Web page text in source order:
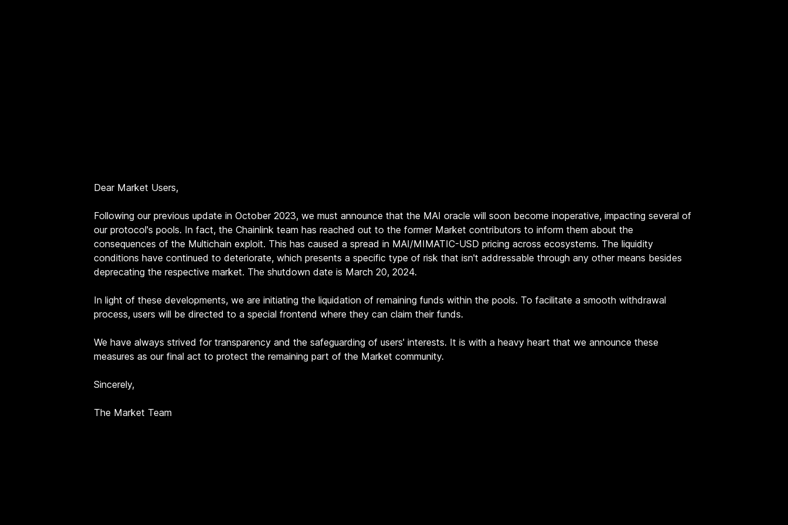
Dear Market Users,
Following our previous update in October 2023, we must announce that the MAI oracle will soon become inoperative, impacting several of
our protocol's pools. In fact, the Chainlink team has reached out to the former Market contributors to inform them about the
consequences of the Multichain exploit. This has caused a spread in MAI/MIMATIC-USD pricing across ecosystems. The liquidity
conditions have continued to deteriorate, which presents a specific type of risk that isn't addressable through any other means besides
deprecating the respective market. The shutdown date is March 20, 2024.
In light of these developments, we are initiating the liquidation of remaining funds within the pools. To facilitate a smooth withdrawal
process, users will be directed to a special frontend where they can claim their funds.
We have always strived for transparency and the safeguarding of users' interests. It is with a heavy heart that we announce these
measures as our final act to protect the remaining part of the Market community.
Sincerely,
The Market Team